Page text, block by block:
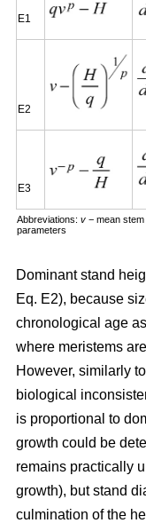
E1
E2
E3
Abbreviations: v − mean
parameters
Dominant stand
Eq. E2), because
chronological age
where meristems
However, similarly
biological
is proportional to
growth could be
remains practically
growth), but stand
culmination of the